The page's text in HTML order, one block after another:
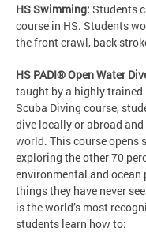
HS Swimming: Students
course in HS. Students
the front crawl, back
HS PADI® Open Water
taught by a highly trained
Scuba Diving course,
dive locally or abroad
world. This course opens
exploring the other 70
environmental and
things they have never
is the world’s most
students learn how to: